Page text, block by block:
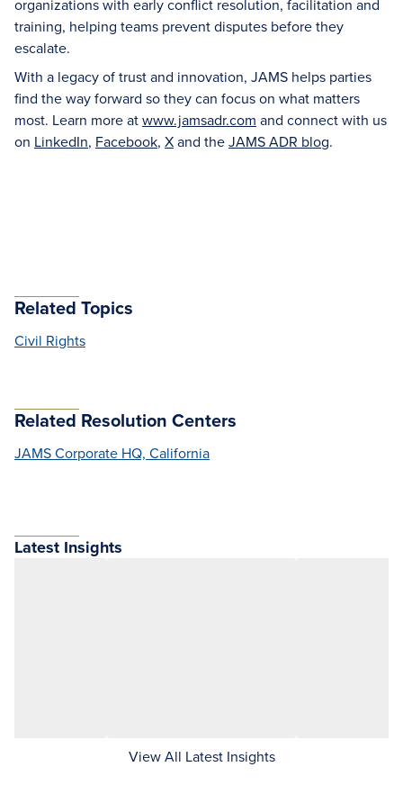
organizations with early conflict resolution, facilitation and
training, helping teams prevent disputes before they
escalate.
With a legacy of trust and innovation, JAMS helps parties
find the way forward so they can focus on what matters
most. Learn more atwww.jamsadr.com and connect with us
on LinkedIn, Facebook, Xand theJAMS ADR blog.
Related Topics
Civil Rights
Related Resolution Centers
JAMS Corporate HQ, California
Latest Insights
View All Latest Insights